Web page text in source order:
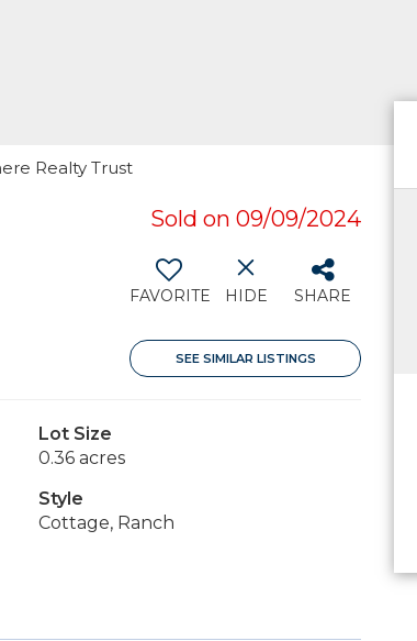
Realty Trust
Sold on 09/09/2024
FAVORITE HIDE SHARE
SEE SIMILAR LISTINGS
Lot Size
0.36 acres
Style
Cottage, Ranch